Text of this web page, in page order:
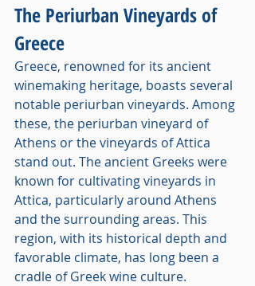
The Periurban Vineyards of
Greece
Greece, renowned for its ancient
winemaking heritage, boasts several
notable periurban vineyards. Among
these, the periurban vineyard of
Athens or the vineyards of Attica
stand out. The ancient Greeks were
known for cultivating vineyards in
Attica, particularly around Athens
and the surrounding areas. This
region, with its historical depth and
favorable climate, has long been a
cradle of Greek wine culture.